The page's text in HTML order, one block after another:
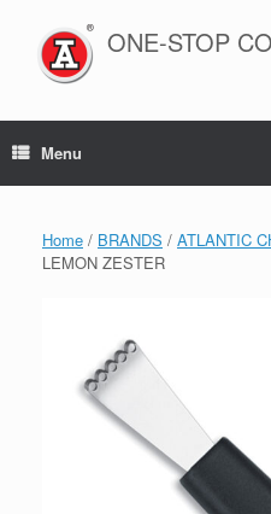
content
ONE-STOP
Menu
Home / BRANDS / ATLANTIC
LEMON ZESTER